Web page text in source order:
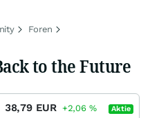
Foren
to the Future
38,79 EUR +2,06 % Aktie